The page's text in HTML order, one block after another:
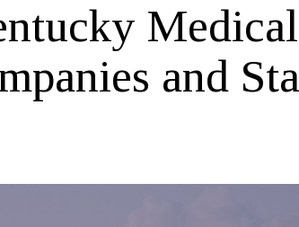
Medical
and